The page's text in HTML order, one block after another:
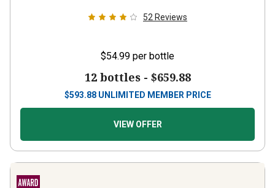
52 Reviews
$54.99 per bottle
12 bottles - $659.88
$593.88 UNLIMITED MEMBER PRICE
VIEW OFFER